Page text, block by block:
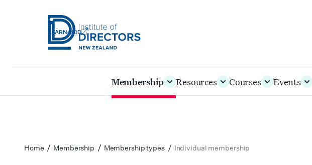
LEARN@IOD
New
Membership Resources Courses Events
Home / Membership / Membership types / Individual membership